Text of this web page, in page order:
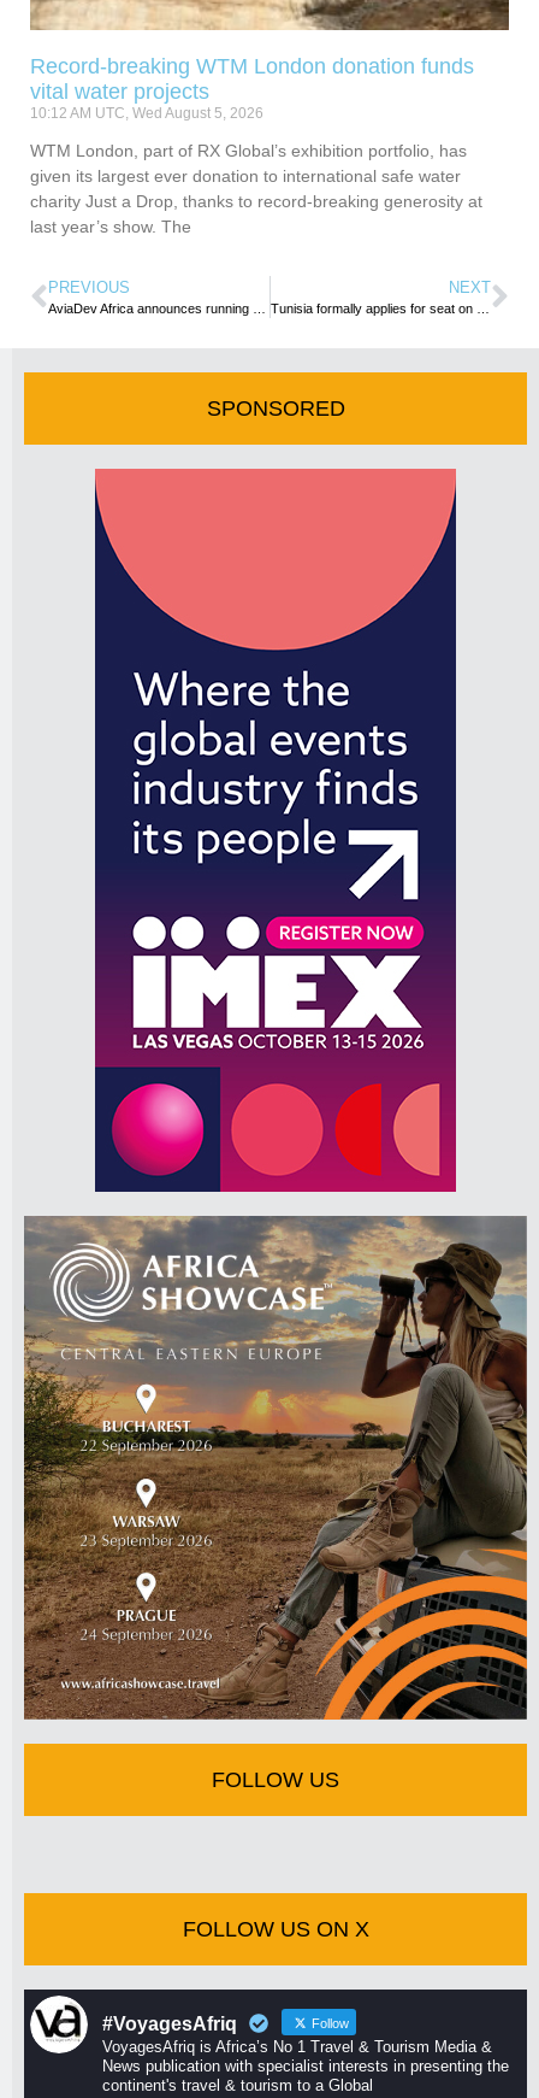
Record-breaking WTM London donation funds
vital water projects
10:12 AM UTC, Wed August 5, 2026
WTM London, part of RX Global’s exhibition portfolio, has
given its largest ever donation to international safe water
charity Just a Drop, thanks to record-breaking generosity at
last year’s show. The
PREVIOUS NEXT
SPONSORED
FOLLOW US
FOLLOW US ON X
#VoyagesAfriq Follow
VoyagesAfriq is Africa’s No 1 Travel & Tourism Media &
News publication with specialist interests in presenting the
continent's travel & tourism to a Global